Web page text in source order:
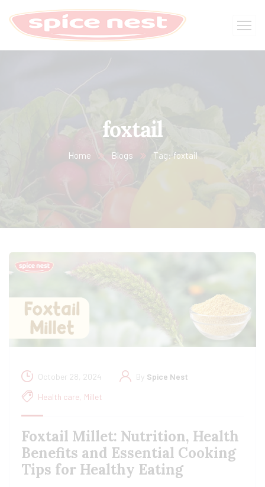
foxtail
Home Blogs Tag: foxtail
October 28, 2024 By Spice Nest
Health care, Millet
Foxtail Millet: Nutrition, Health
Benefits and Essential Cooking
Tips for Healthy Eating